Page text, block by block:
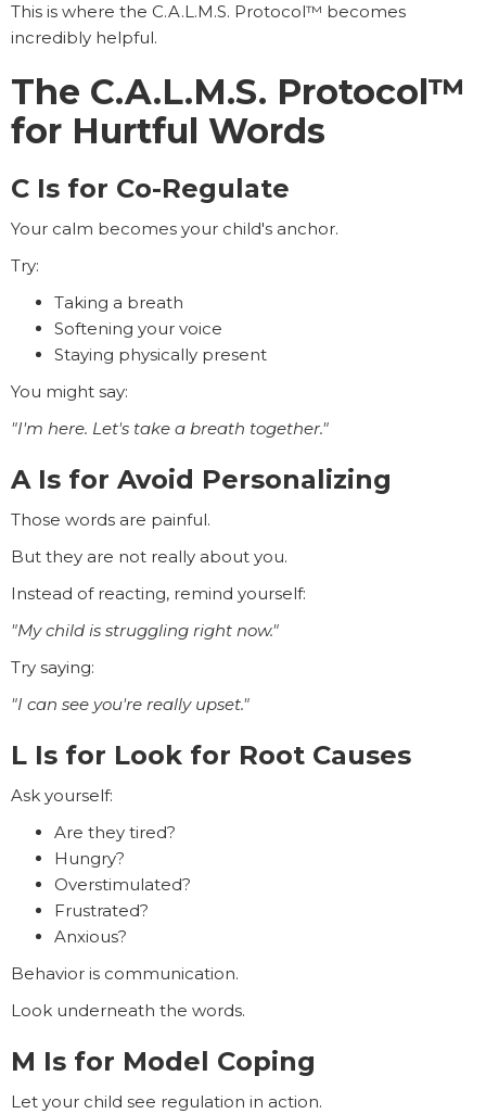
This is where the C.A.L.M.S. Protocol™ becomes
incredibly helpful.
The C.A.L.M.S. Protocol™
for Hurtful Words
C Is for Co-Regulate
Your calm becomes your child's anchor.
Try:
Taking a breath
Softening your voice
Staying physically present
You might say:
"I'm here. Let's take a breath together."
A Is for Avoid Personalizing
Those words are painful.
But they are not really about you.
Instead of reacting, remind yourself:
"My child is struggling right now."
Try saying:
"I can see you're really upset."
L Is for Look for Root Causes
Ask yourself:
Are they tired?
Hungry?
Overstimulated?
Frustrated?
Anxious?
Behavior is communication.
Look underneath the words.
M Is for Model Coping
Let your child see regulation in action.